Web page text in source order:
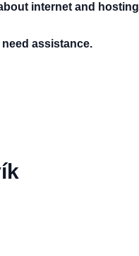
internet and hosting
assistance.